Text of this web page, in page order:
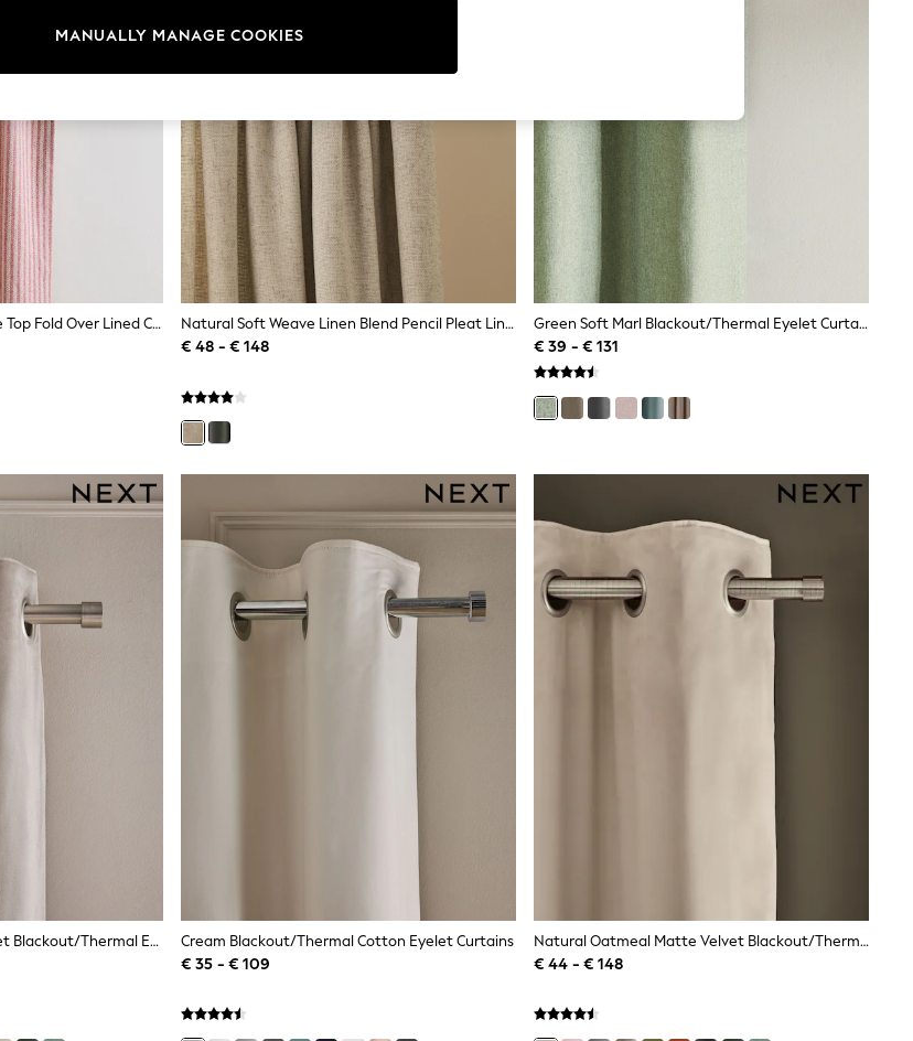
Pink Brushed Stripe Ruffle Top Fold Over Lined Curtains
Natural Soft Weave Linen Blend Pencil Pleat Lined Curtains
€ 48 - € 148
Green Soft Marl Blackout/Thermal Eyelet Curtains
€ 39 - € 131
Natural Mink Matte Velvet Blackout/Thermal Eyelet Curtains
Cream Blackout/Thermal Cotton Eyelet Curtains
€ 35 - € 109
Natural Oatmeal Matte Velvet Blackout/Thermal Eyelet Curtains
€ 44 - € 148
MANUALLY MANAGE COOKIES